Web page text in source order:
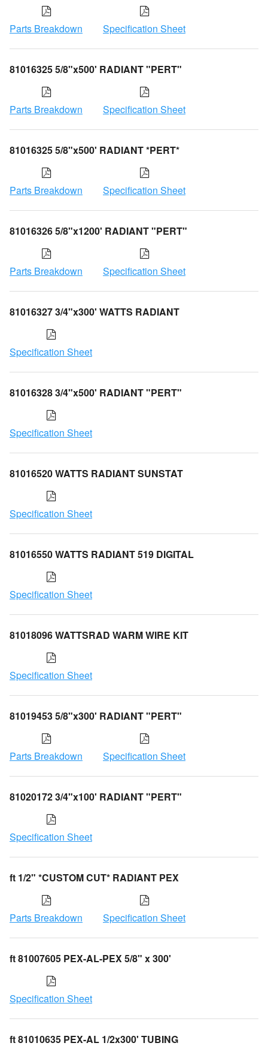
Parts Breakdown Specification Sheet
81016325 5/8"x500' RADIANT "PERT"
Parts Breakdown Specification Sheet
81016325 5/8"x500' RADIANT *PERT*
Parts Breakdown Specification Sheet
81016326 5/8"x1200' RADIANT "PERT"
Parts Breakdown Specification Sheet
81016327 3/4"x300' WATTS RADIANT
Specification Sheet
81016328 3/4"x500' RADIANT "PERT"
Specification Sheet
81016520 WATTS RADIANT SUNSTAT
Specification Sheet
81016550 WATTS RADIANT 519 DIGITAL
Specification Sheet
81018096 WATTSRAD WARM WIRE KIT
Specification Sheet
81019453 5/8"x300' RADIANT "PERT"
Parts Breakdown Specification Sheet
81020172 3/4"x100' RADIANT "PERT"
Specification Sheet
ft 1/2" *CUSTOM CUT* RADIANT PEX
Parts Breakdown Specification Sheet
ft 81007605 PEX-AL-PEX 5/8" x 300'
Specification Sheet
ft 81010635 PEX-AL 1/2x300' TUBING